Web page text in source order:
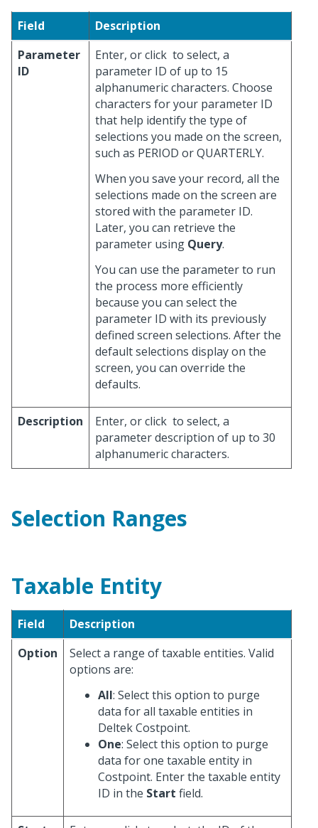
Field
Description
Parameter
ID
Enter, or click to select, a
parameter ID of up to 15
alphanumeric characters. Choose
characters for your parameter ID
that help identify the type of
selections you made on the screen,
such as PERIOD or QUARTERLY.
When you save your record, all the
selections made on the screen are
stored with the parameter ID.
Later, you can retrieve the
parameter using Query.
You can use the parameter to run
the process more efficiently
because you can select the
parameter ID with its previously
defined screen selections. After the
default selections display on the
screen, you can override the
defaults.
Description Enter, or click to select, a
parameter description of up to 30
alphanumeric characters.
Selection Ranges
Taxable Entity
Field
Description
Option
Select a range of taxable entities. Valid
options are:
All: Select this option to purge
data for all taxable entities in
Deltek Costpoint.
One: Select this option to purge
data for one taxable entity in
Costpoint. Enter the taxable entity
ID in the Start field.